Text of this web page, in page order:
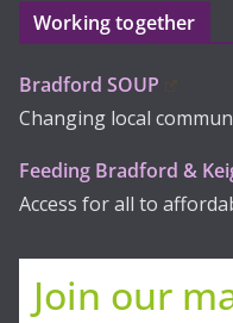
Working together
Bradford SOUP
Changing local
Feeding Bradford &
Access for all to
Join our